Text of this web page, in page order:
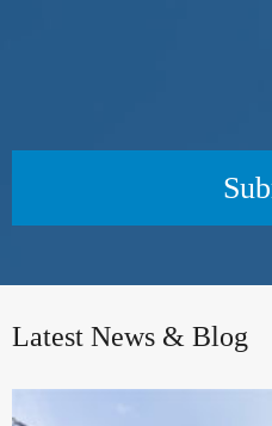
Latest News & Blog